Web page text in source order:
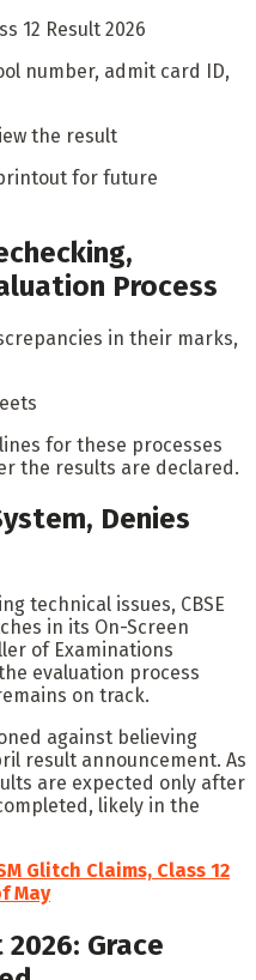
12 Result 2026
number, admit card ID,
the result
for future
Process
in their marks,
for these processes
the results are declared.
Denies
technical issues, CBSE
in its On-Screen
of Examinations
evaluation process
on track.
against believing
result announcement. As
are expected only after
likely in the
Glitch Claims, Class 12
May
2026: Grace